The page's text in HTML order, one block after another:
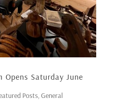
Opens Saturday June
Posts, General